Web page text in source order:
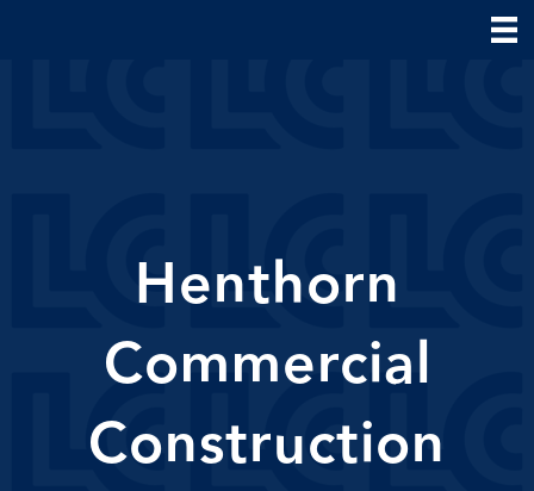
Henthorn
Commercial
Construction